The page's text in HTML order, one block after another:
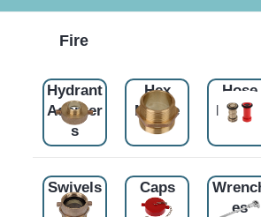
Fire
Hydrant
Adapter
s
Hex
Nipple
Hose
Swivels Caps
es